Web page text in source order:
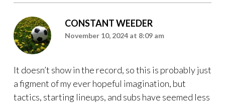
CONSTANT WEEDER
November 10, 2024 at 8:09 am
It doesn’t show in the record, so this is probably just
a figment of my ever hopeful imagination, but
tactics, starting lineups, and subs have seemed less